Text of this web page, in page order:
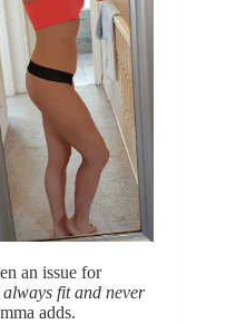
an issue for
fit and never
adds.